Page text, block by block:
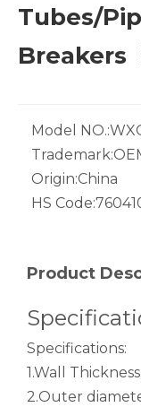
Tubes/
Breakers
Model NO.:
Trademark:
Origin:China
HS Code:
Product
Specifications:
1.Wall
2.Outer